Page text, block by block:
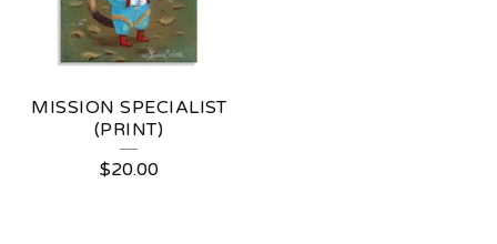
MISSION SPECIALIST
(PRINT)
$20.00